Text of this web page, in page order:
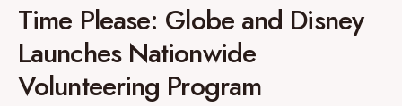
Time Please: Globe and Disney
Launches Nationwide
Volunteering Program